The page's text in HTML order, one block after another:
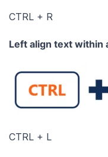
CTRL + R
Left align text within
CTRL + L